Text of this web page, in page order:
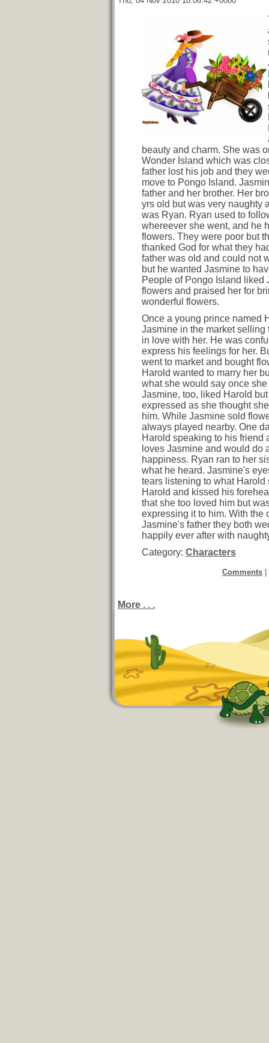
beauty and charm. She was
Wonder Island which was
father lost his job and they
move to Pongo Island.
father and her brother. Her
yrs old but was very naughty
was Ryan. Ryan used to
whereever she went, and he
flowers. They were poor but
thanked God for what they
father was old and could not
but he wanted Jasmine to
People of Pongo Island liked
flowers and praised her for
wonderful flowers.
Once a young prince named
Jasmine in the market selling
in love with her. He was
express his feelings for her.
went to market and bought
Harold wanted to marry her
what she would say once
Jasmine, too, liked Harold
expressed as she thought
him. While Jasmine sold
always played nearby. One
Harold speaking to his friend
loves Jasmine and would do
happiness. Ryan ran to her
what he heard. Jasmine's
tears listening to what Harold
Harold and kissed his
that she too loved him but
expressing it to him. With the
Jasmine's father they both
happily ever after with
Category: Characters
Comments
More . . .